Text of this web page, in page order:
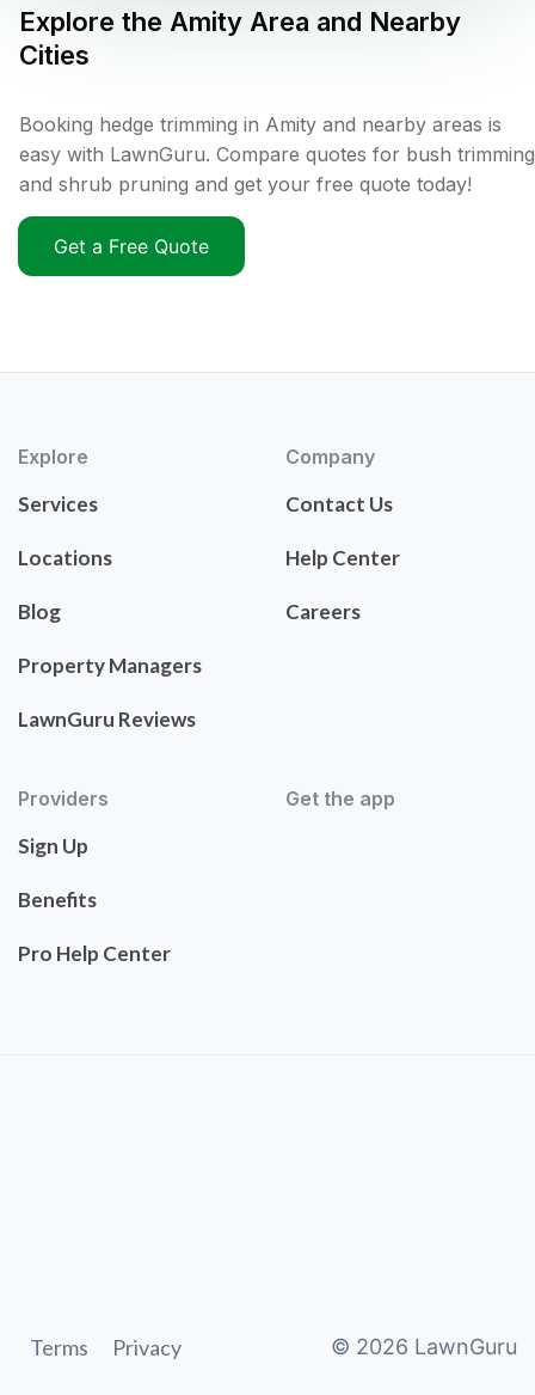
Explore the Amity Area and Nearby
Cities
Booking hedge trimming in Amity and nearby areas is
easy with LawnGuru. Compare quotes for bush trimming
and shrub pruning and get your free quote today!
Get a Free Quote
Explore
Services
Locations
Blog
Property Managers
LawnGuru Reviews
Company
Contact Us
Help Center
Careers
Providers
Sign Up
Benefits
Pro Help Center
Get the app
Terms Privacy © 2026 LawnGuru